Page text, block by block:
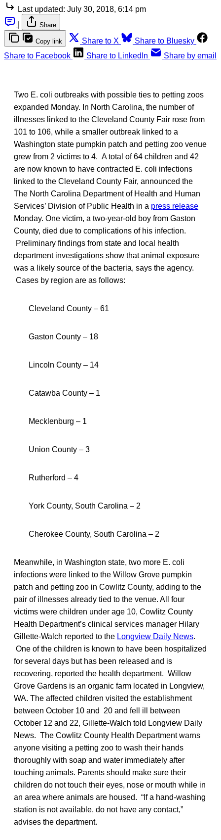
Last updated: July 30, 2018, 6:14 pm
Share
Copy link Share to X
Share to Bluesky
Share to Facebook
Share to LinkedIn Share by email
Two E. coli outbreaks with possible ties to petting zoos
expanded Monday. In North Carolina, the number of
illnesses linked to the Cleveland County Fair rose from
101 to 106, while a smaller outbreak linked to a
Washington state pumpkin patch and petting zoo venue
grew from 2 victims to 4. A total of 64 children and 42
are now known to have contracted E. coli infections
linked to the Cleveland County Fair, announced the
The North Carolina Department of Health and Human
Services’ Division of Public Health in a press release
Monday. One victim, a two-year-old boy from Gaston
County, died due to complications of his infection.
Preliminary findings from state and local health
department investigations show that animal exposure
was a likely source of the bacteria, says the agency.
Cases by region are as follows:
Cleveland County – 61
Gaston County – 18
Lincoln County – 14
Catawba County – 1
Mecklenburg – 1
Union County – 3
Rutherford – 4
York County, South Carolina – 2
Cherokee County, South Carolina – 2
Meanwhile, in Washington state, two more E. coli
infections were linked to the Willow Grove pumpkin
patch and petting zoo in Cowlitz County, adding to the
pair of illnesses already tied to the venue. All four
victims were children under age 10, Cowlitz County
Health Department’s clinical services manager Hilary
Gillette-Walch reported to the Longview Daily News.
One of the children is known to have been hospitalized
for several days but has been released and is
recovering, reported the health department. Willow
Grove Gardens is an organic farm located in Longview,
WA. The affected children visited the establishment
between October 10 and 20 and fell ill between
October 12 and 22, Gillette-Walch told Longview Daily
News. The Cowlitz County Health Department warns
anyone visiting a petting zoo to wash their hands
thoroughly with soap and water immediately after
touching animals. Parents should make sure their
children do not touch their eyes, nose or mouth while in
an area where animals are housed. “If a hand-washing
station is not available, do not have any contact,”
advises the department.